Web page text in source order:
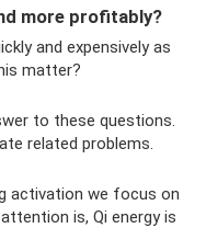
more profitably?
and expensively as
matter?
to these questions.
related problems.
activation we focus on
is, Qi energy is